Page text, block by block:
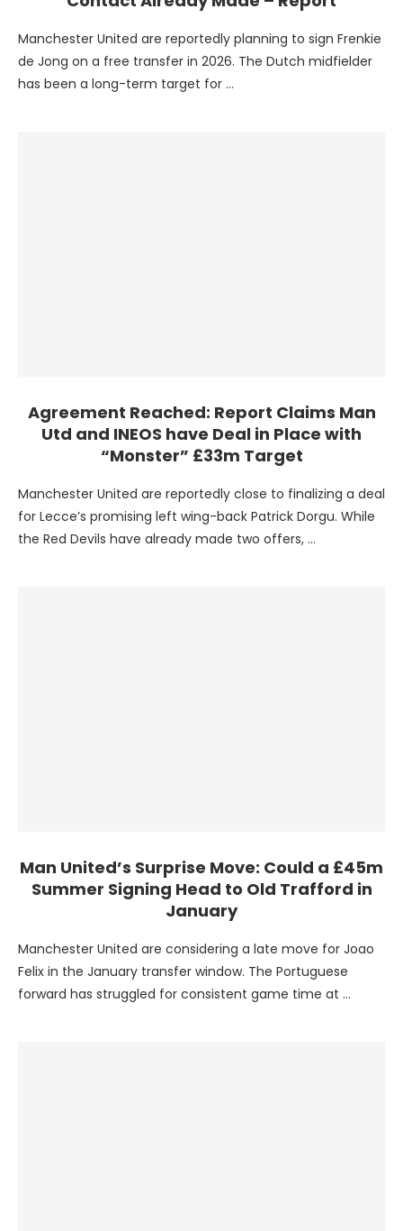
Manchester United are reportedly planning to sign Frenkie
de Jong on a free transfer in 2026. The Dutch midfielder
has been a long-term target for …
Agreement Reached: Report Claims Man
Utd and INEOS have Deal in Place with
“Monster” £33m Target
Manchester United are reportedly close to finalizing a deal
for Lecce’s promising left wing-back Patrick Dorgu. While
the Red Devils have already made two offers, …
Man United’s Surprise Move: Could a £45m
Summer Signing Head to Old Trafford in
January
Manchester United are considering a late move for Joao
Felix in the January transfer window. The Portuguese
forward has struggled for consistent game time at …